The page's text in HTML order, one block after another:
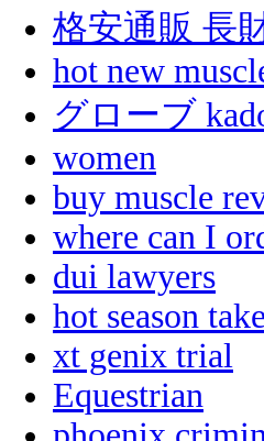
格安通販 長
hot new
グローブ
women
buy muscle
where can I
dui lawyers
hot season
xt genix trial
Equestrian